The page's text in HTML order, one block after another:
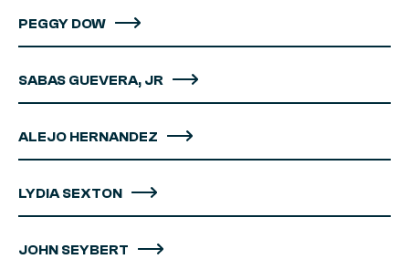
PEGGY DOW
SABAS GUEVERA, JR
ALEJO HERNANDEZ
LYDIA SEXTON
JOHN SEYBERT